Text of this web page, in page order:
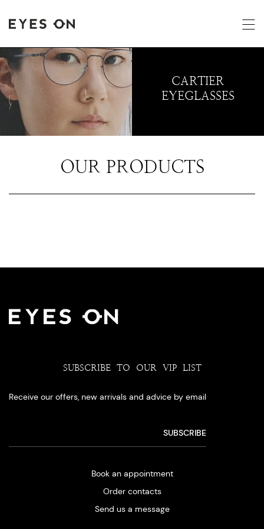
CARTIER
EYEGLASSES
OUR PRODUCTS
SUBSCRIBE TO OUR VIP LIST
Receive our offers, new arrivals and advice by email
Book an appointment
Order contacts
Send us a message